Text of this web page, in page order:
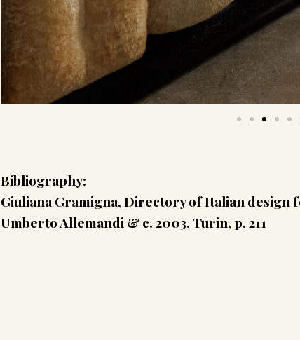
Bibliography:
Giuliana Gramigna, Directory of Italian design
Umberto Allemandi & c. 2003, Turin, p. 211